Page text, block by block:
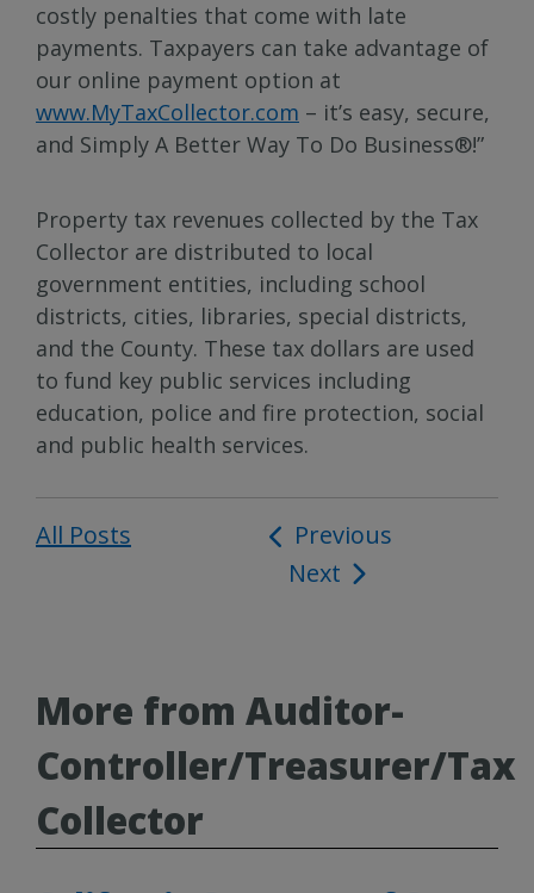
costly penalties that come with late
payments. Taxpayers can take advantage of
our online payment option at
www.MyTaxCollector.com – it’s easy, secure,
and Simply A Better Way To Do Business®!”
Property tax revenues collected by the Tax
Collector are distributed to local
government entities, including school
districts, cities, libraries, special districts,
and the County. These tax dollars are used
to fund key public services including
education, police and fire protection, social
and public health services.
All Posts
Post
navigation
Previous
Next
More from Auditor-
Controller/Treasurer/Tax
Collector